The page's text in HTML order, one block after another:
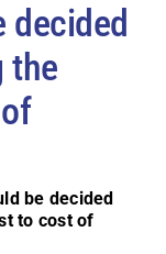
decided
the
be decided
to cost of